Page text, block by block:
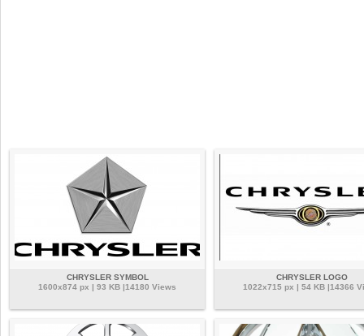
CHRYSLER SYMBOL
1600x874 px | 93 KB |14180 Views
CHRYSLER LOGO
1022x715 px | 54 KB |14366